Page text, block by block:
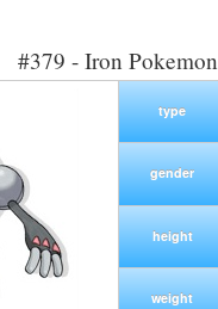
#379 - Iron Pokemon
type
gender
height
weight